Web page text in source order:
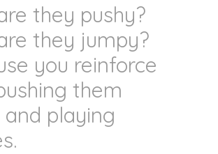
they pushy?
they jumpy?
you reinforce
them
playing